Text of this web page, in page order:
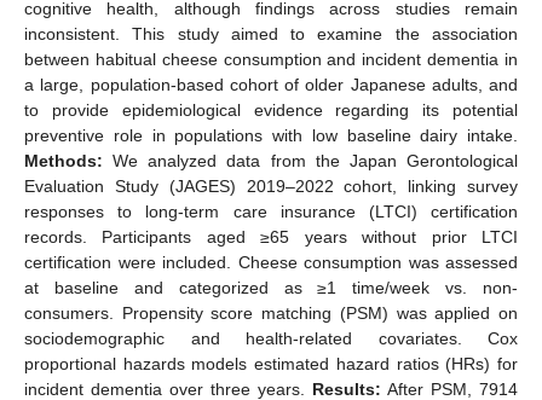
cognitive health, although findings across studies remain
inconsistent. This study aimed to examine the association
between habitual cheese consumption and incident dementia in
a large, population-based cohort of older Japanese adults, and
to provide epidemiological evidence regarding its potential
preventive role in populations with low baseline dairy intake.
Methods: We analyzed data from the Japan Gerontological
Evaluation Study (JAGES) 2019–2022 cohort, linking survey
responses to long-term care insurance (LTCI) certification
records. Participants aged ≥65 years without prior LTCI
certification were included. Cheese consumption was assessed
at baseline and categorized as ≥1 time/week vs. non-
consumers. Propensity score matching (PSM) was applied on
sociodemographic and health-related covariates. Cox
proportional hazards models estimated hazard ratios (HRs) for
incident dementia over three years. Results: After PSM, 7914